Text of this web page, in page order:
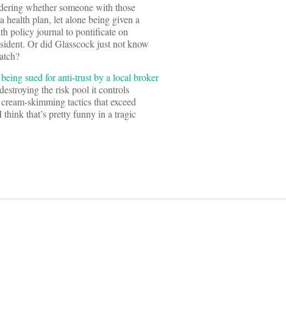
whether someone with those
health plan, let alone being given a
policy journal to pontificate on
Or did Glasscock just not know
sued for anti-trust by a local broker
the risk pool it controls
skimming tactics that exceed
think that’s pretty funny in a tragic